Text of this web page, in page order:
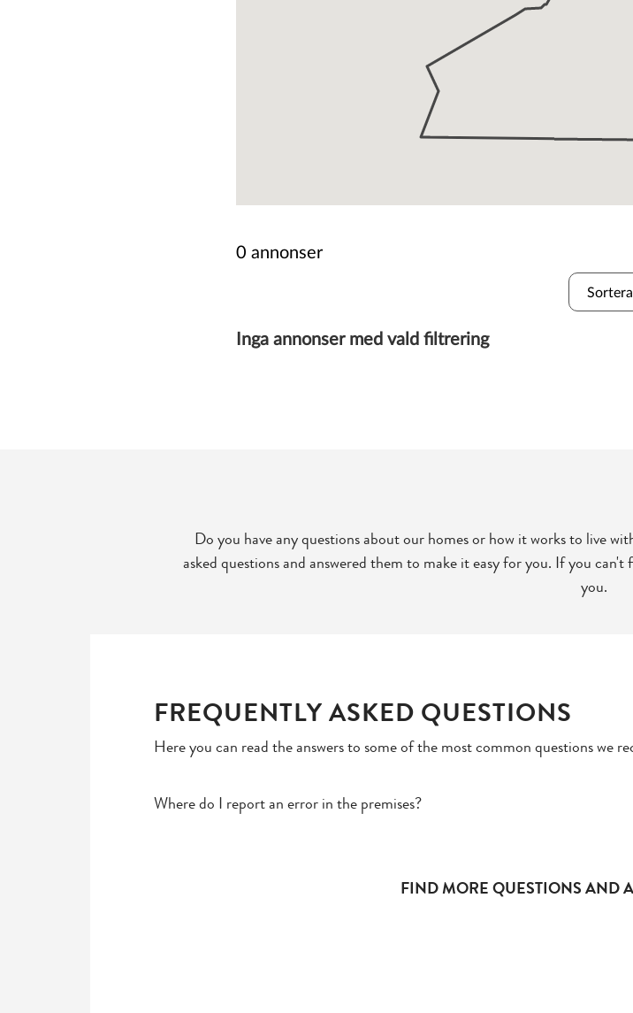
Do you have any questions about our homes or how it works to live
asked questions and answered them to make it easy for you. If you
you.
FREQUENTLY ASKED QUESTIONS
Here you can read the answers to some of the most common questions we
Where do I report an error in the premises?
FIND MORE QUESTIONS AND